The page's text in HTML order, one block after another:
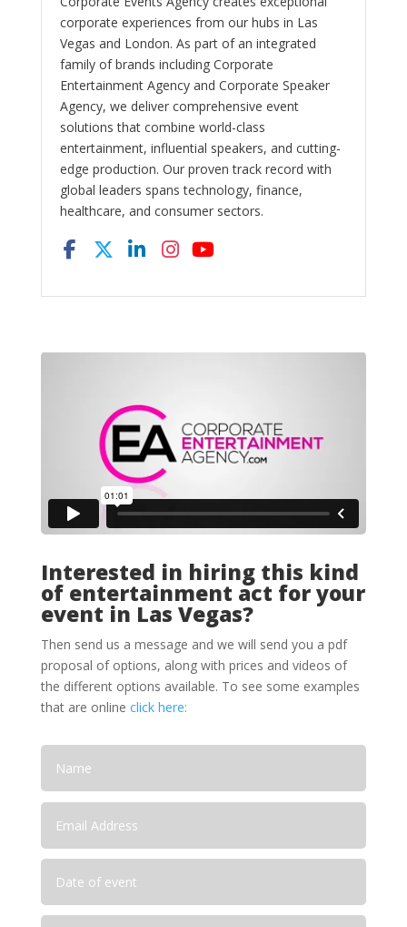
corporate experiences from our hubs in Las
Vegas and London. As part of an integrated
family of brands including Corporate
Entertainment Agency and Corporate Speaker
Agency, we deliver comprehensive event
solutions that combine world-class
entertainment, influential speakers, and cutting-
edge production. Our proven track record with
global leaders spans technology, finance,
healthcare, and consumer sectors.
Interested in hiring this kind
of entertainment act for your
event in Las Vegas?
Then send us a message and we will send you a pdf
proposal of options, along with prices and videos of
the different options available. To see some examples
that are online click here: